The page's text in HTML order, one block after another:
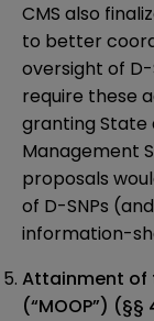
CMS also
to better
oversight of
require these
granting State
Management
proposals
of D-SNPs
information-
Attainment of
(“MOOP”) (§§